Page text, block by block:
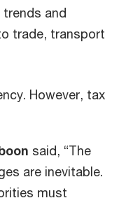
and
trade, transport
However, tax
said, “The
are inevitable.
must